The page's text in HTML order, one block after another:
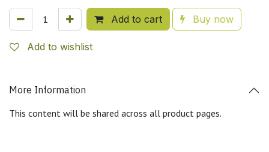
Add to cart Buy now
Add to wishlist
More Information
This content will be shared across all product pages.